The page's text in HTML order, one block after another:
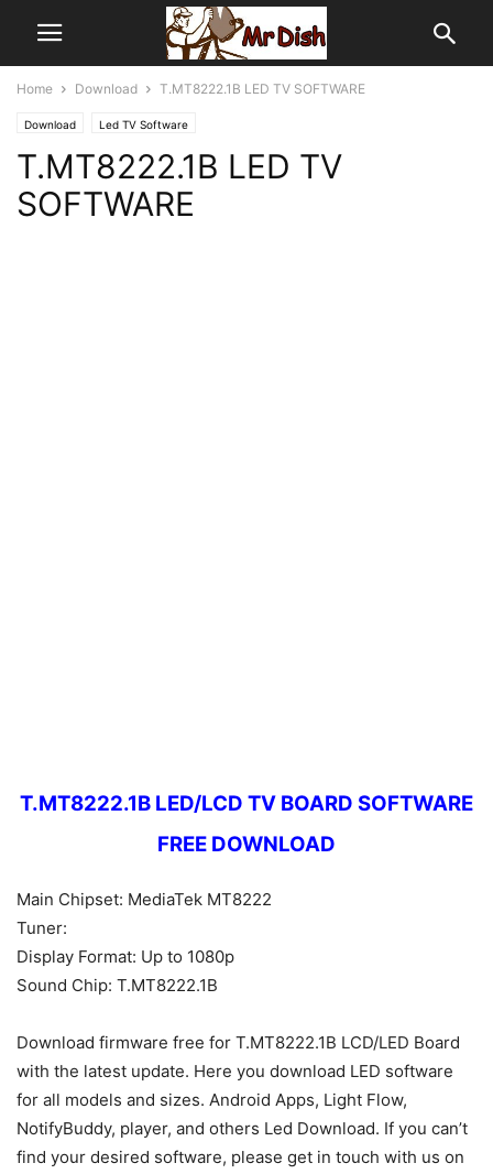
Home Download T.MT8222.1B LED TV SOFTWARE
Download Led TV Software
T.MT8222.1B LED TV
SOFTWARE
T.MT8222.1B LED/LCD TV BOARD SOFTWARE
FREE DOWNLOAD
Main Chipset: MediaTek MT8222
Tuner:
Display Format: Up to 1080p
Sound Chip: T.MT8222.1B
Download firmware free for T.MT8222.1B LCD/LED Board
with the latest update. Here you download LED software
for all models and sizes. Android Apps, Light Flow,
NotifyBuddy, player, and others Led Download. If you can’t
find your desired software, please get in touch with us on